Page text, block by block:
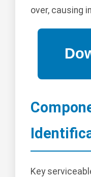
over, causing
Key